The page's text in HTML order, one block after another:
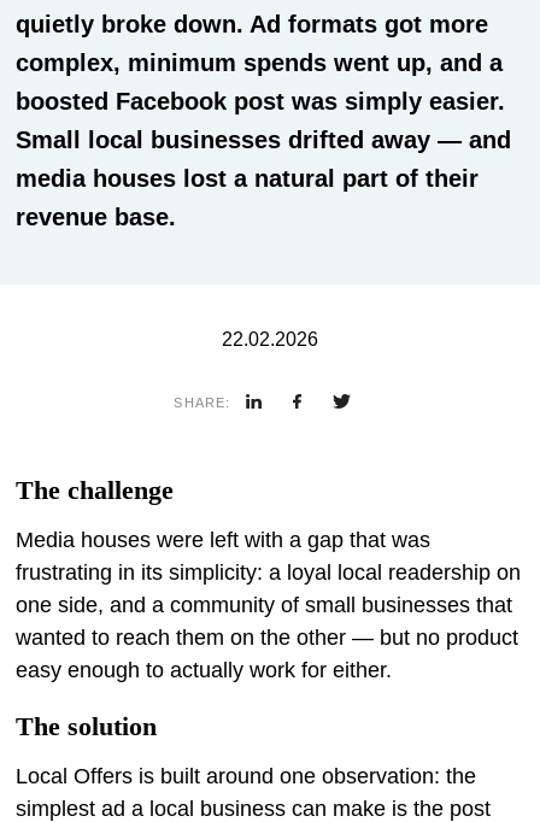
quietly broke down. Ad formats got more
complex, minimum spends went up, and a
boosted Facebook post was simply easier.
Small local businesses drifted away — and
media houses lost a natural part of their
revenue base.
22.02.2026
SHARE:
The challenge
Media houses were left with a gap that was
frustrating in its simplicity: a loyal local readership on
one side, and a community of small businesses that
wanted to reach them on the other — but no product
easy enough to actually work for either.
The solution
Local Offers is built around one observation: the
simplest ad a local business can make is the post